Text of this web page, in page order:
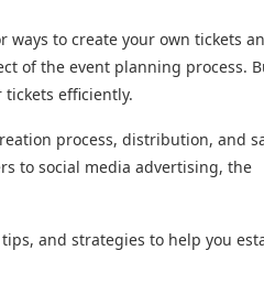
ways to create your own tickets
of the event planning process.
efficiently.
process, distribution, and
to social media advertising, the
and strategies to help you